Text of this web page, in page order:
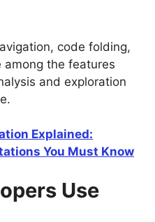
code folding,
the features
and exploration
Explained:
You Must Know
Use